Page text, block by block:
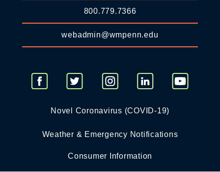
800.779.7366
webadmin@wmpenn.edu
Novel Coronavirus (COVID-19)
Weather & Emergency Notifications
Consumer Information